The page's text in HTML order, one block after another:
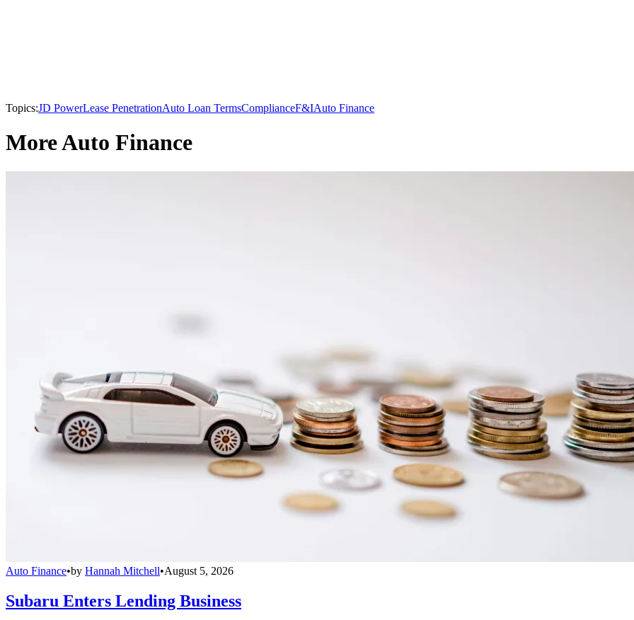
Topics:JD PowerLease PenetrationAuto Loan TermsComplianceF&IAuto Finance
More Auto Finance
Auto Finance•by Hannah Mitchell•August 5, 2026
Subaru Enters Lending Business